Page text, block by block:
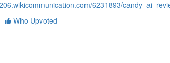
6231893/
Who Upvoted